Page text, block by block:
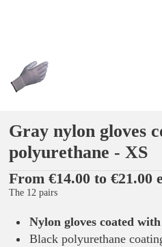
Gray nylon gloves
polyurethane - XS
From €14.00 to €21.00
The 12 pairs
Nylon gloves coated
Black polyurethane